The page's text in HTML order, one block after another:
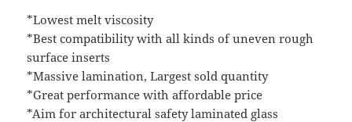
*Lowest melt viscosity
*Best compatibility with all kinds of uneven rough
surface inserts
*Massive lamination, Largest sold quantity
*Great performance with affordable price
*Aim for architectural safety laminated glass